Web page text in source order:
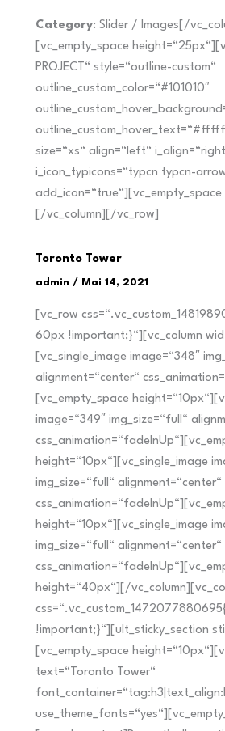
Category: Slider / Images[/
[vc_empty_space
PROJECT“ style=“outline-custom“
outline_custom_color=“#101010″
size=“xs“ align=“left“
i_icon_typicons=“typcn typcn-
add_icon=“true“][vc_empty_space
[/vc_column][/vc_row]
Toronto Tower
admin / Mai 14, 2021
[vc_row
60px !important;}“][vc_column
[vc_single_image image=“348″
alignment=“center“
[vc_empty_space
image=“349″ img_size=“full“
height=“10px“][vc_single_image
img_size=“full“ alignment=“center“
height=“10px“][vc_single_image
img_size=“full“ alignment=“center“
height=“40px“][/
!important;}“][ult_sticky_section
[vc_empty_space
text=“Toronto Tower“